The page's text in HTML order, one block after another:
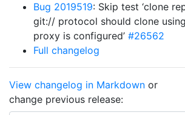
Bug 2019519: Skip test ‘clone
git:// protocol should clone
proxy is configured’ #26562
Full changelog
View changelog in Markdown or
change previous release: